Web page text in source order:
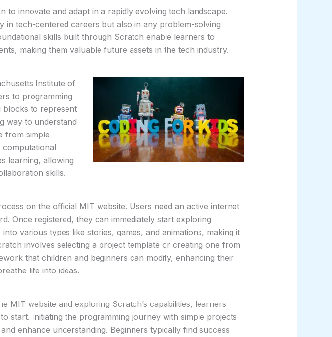
innovate and adapt in a rapidly evolving tech landscape.
in tech-centered careers but also in any problem-solving
skills built through Scratch enable learners to
making them valuable future assets in the tech industry.
Institute of
to programming
blocks to represent
way to understand
from simple
computational
learning, allowing
skills.
on the official MIT website. Users need an active internet
Once registered, they can immediately start exploring
various types like stories, games, and animations, making it
involves selecting a project template or creating one from
that children and beginners can modify, enhancing their
life into ideas.
MIT website and exploring Scratch’s capabilities, learners
start. Initiating the programming journey with simple projects
enhance understanding. Beginners typically find success